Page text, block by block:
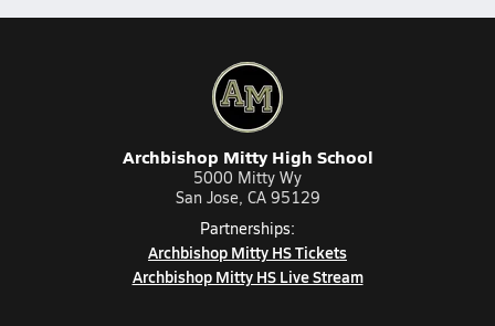
Archbishop Mitty High School
5000 Mitty Wy
San Jose, CA 95129
Partnerships:
Archbishop Mitty HS Tickets
Archbishop Mitty HS Live Stream